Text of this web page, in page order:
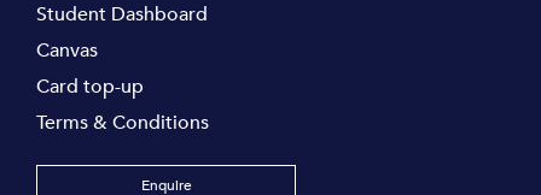
Student Dashboard
Canvas
Card top-up
Terms & Conditions
Enquire